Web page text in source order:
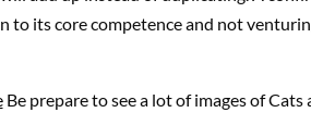
to its core competence and not
Be prepare to see a lot of images of Cats